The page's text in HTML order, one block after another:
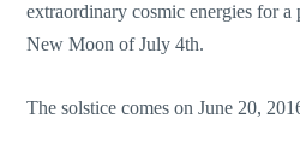
extraordinary cosmic energies for a
New Moon of July 4th.
The solstice comes on June 20,